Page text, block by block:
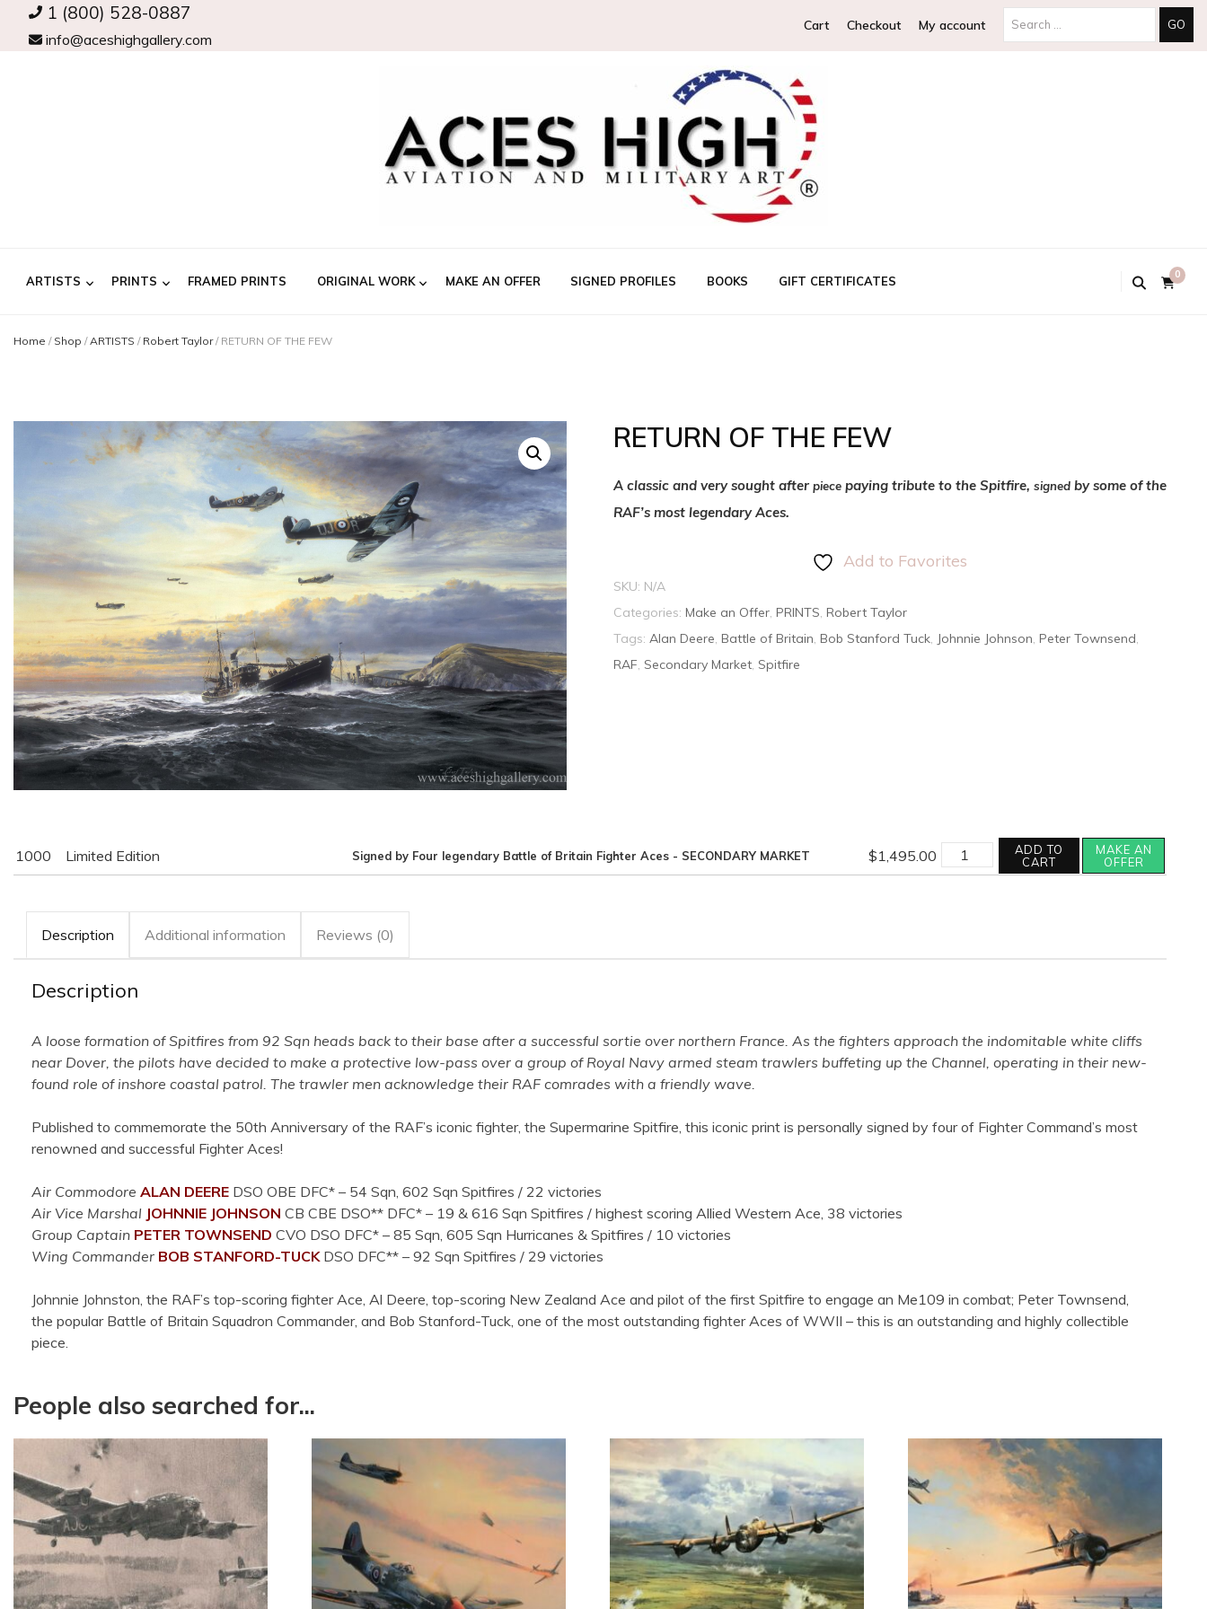
1 (800) 528-0887
info@aceshighgallery.com
Cart Checkout My account Search
ARTISTS PRINTS FRAMED PRINTS ORIGINAL WORK MAKE AN OFFER SIGNED PROFILES BOOKS GIFT CERTIFICATES 0
Home / Shop / ARTISTS / Robert Taylor / RETURN OF THE FEW
RETURN OF THE FEW
A classic and very sought after piecepaying tribute to the Spitfire, signedby some of the
RAF’s most legendary Aces.
Add to Favorites
SKU: N/A
Categories: Make an Offer, PRINTS, Robert Taylor
Tags: Alan Deere, Battle of Britain, Bob Stanford Tuck, Johnnie Johnson, Peter Townsend,
RAF, Secondary Market, Spitfire
1000 Limited Edition $1,495.00
Signed by Four legendary Battle of Britain Fighter Aces - SECONDARY MARKET
RETURN
OF
THE
ADD TO
CART
MAKE AN
OFFER
Description Additional information Reviews (0)
Description
A loose formation of Spitfires from 92 Sqn heads back to their base after a successful sortie over northern France. As the fighters approach the indomitable white cliffs
near Dover, the pilots have decided to make a protective low-pass over a group of Royal Navy armed steam trawlers buffeting up the Channel, operating in their new-
found role of inshore coastal patrol. The trawler men acknowledge their RAF comrades with a friendly wave.
Published to commemorate the 50th Anniversary of the RAF’s iconic fighter, the Supermarine Spitfire, this iconic print is personally signed by four of Fighter Command’s most
renowned and successful Fighter Aces!
Air Commodore ALAN DEERE DSO OBE DFC* – 54 Sqn, 602 Sqn Spitfires / 22 victories
Air Vice Marshal JOHNNIE JOHNSON CB CBE DSO** DFC* – 19 & 616 Sqn Spitfires / highest scoring Allied Western Ace, 38 victories
Group Captain PETER TOWNSEND CVO DSO DFC* – 85 Sqn, 605 Sqn Hurricanes & Spitfires / 10 victories
Wing Commander BOB STANFORD-TUCKDSO DFC** – 92 Sqn Spitfires / 29 victories
Johnnie Johnston, the RAF’s top-scoring fighter Ace, Al Deere, top-scoring New Zealand Ace and pilot of the first Spitfire to engage an Me109 in combat; Peter Townsend,
the popular Battle of Britain Squadron Commander, and Bob Stanford-Tuck, one of the most outstanding fighter Aces of WWII – this is an outstanding and highly collectible
piece.
People also searched for...